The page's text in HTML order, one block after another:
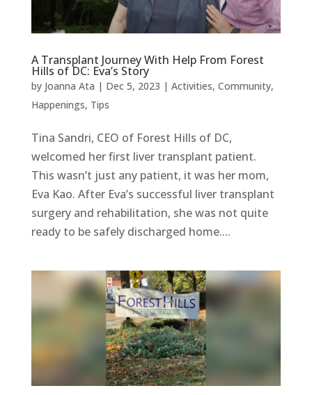
A Transplant Journey With Help From Forest
Hills of DC: Eva’s Story
by Joanna Ata | Dec 5, 2023 | Activities, Community,
Happenings, Tips
Tina Sandri, CEO of Forest Hills of DC,
welcomed her first liver transplant patient.
This wasn’t just any patient, it was her mom,
Eva Kao. After Eva’s successful liver transplant
surgery and rehabilitation, she was not quite
ready to be safely discharged home....